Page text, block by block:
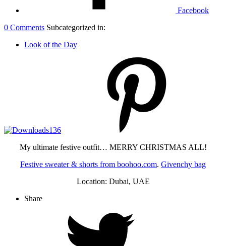
Facebook
0 Comments Subcategorized in:
Look of the Day
My ultimate festive outfit… MERRY CHRISTMAS ALL!
Festive sweater & shorts from boohoo.com. Givenchy bag
Location: Dubai, UAE
Share